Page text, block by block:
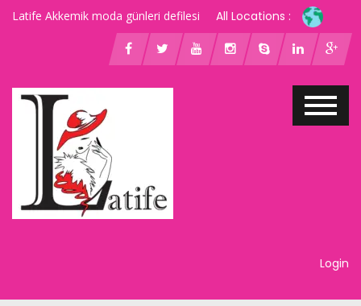
Latife Akkemik moda günleri defilesi All Locations :
Login